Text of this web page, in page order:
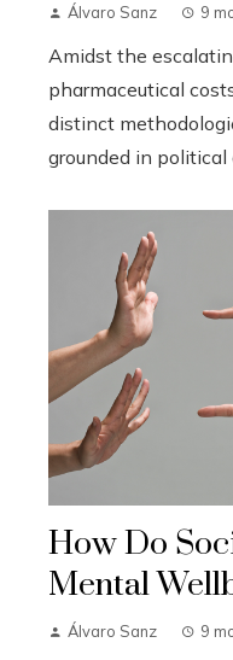
Álvaro Sanz 9
Amidst the
pharmaceutical
distinct
grounded in political
How Do
Mental
Álvaro Sanz 9